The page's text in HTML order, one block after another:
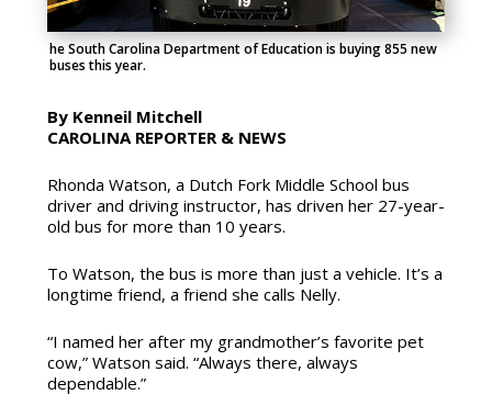
he South Carolina Department of Education is buying 855 new
buses this year.
By Kenneil Mitchell
CAROLINA REPORTER & NEWS
Rhonda Watson, a Dutch Fork Middle School bus
driver and driving instructor, has driven her 27-year-
old bus for more than 10 years.
To Watson, the bus is more than just a vehicle. It’s a
longtime friend, a friend she calls Nelly.
“I named her after my grandmother’s favorite pet
cow,” Watson said. “Always there, always
dependable.”